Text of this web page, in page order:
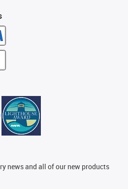
news and all of our new products